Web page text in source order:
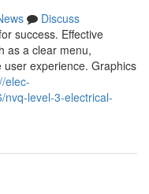
Discuss
success. Effective
as a clear menu,
experience. Graphics
elec-
level-3-electrical-